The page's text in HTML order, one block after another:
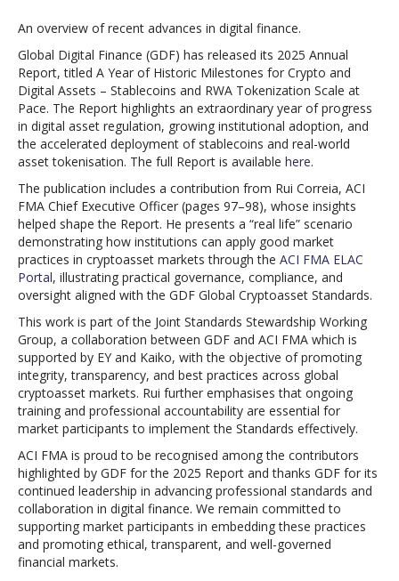
An overview of recent advances in digital finance.
Global Digital Finance (GDF) has released its 2025 Annual
Report, titled A Year of Historic Milestones for Crypto and
Digital Assets – Stablecoins and RWA Tokenization Scale at
Pace. The Report highlights an extraordinary year of progress
in digital asset regulation, growing institutional adoption, and
the accelerated deployment of stablecoins and real-world
asset tokenisation. The full Report is available here.
The publication includes a contribution from Rui Correia, ACI
FMA Chief Executive Officer (pages 97–98), whose insights
helped shape the Report. He presents a “real life” scenario
demonstrating how institutions can apply good market
practices in cryptoasset markets through the ACI FMA ELAC
Portal, illustrating practical governance, compliance, and
oversight aligned with the GDF Global Cryptoasset Standards.
This work is part of the Joint Standards Stewardship Working
Group, a collaboration between GDF and ACI FMA which is
supported by EY and Kaiko, with the objective of promoting
integrity, transparency, and best practices across global
cryptoasset markets. Rui further emphasises that ongoing
training and professional accountability are essential for
market participants to implement the Standards effectively.
ACI FMA is proud to be recognised among the contributors
highlighted by GDF for the 2025 Report and thanks GDF for its
continued leadership in advancing professional standards and
collaboration in digital finance. We remain committed to
supporting market participants in embedding these practices
and promoting ethical, transparent, and well-governed
financial markets.